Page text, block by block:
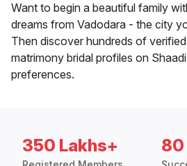
Want to begin a beautiful family
dreams from Vadodara - the city
Then discover hundreds of
matrimony bridal profiles on
preferences.
350 Lakhs+ 80